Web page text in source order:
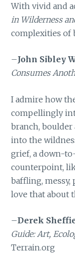
With vivid and
in Wilderness
complexities of
–John Sibley
Consumes
I admire how
compellingly
branch, boulder
into the
grief, a down-
counterpoint,
baffling, messy,
love that about
–Derek
Guide: Art,
Terrain.org